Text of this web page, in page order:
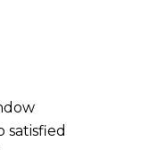
satisfied